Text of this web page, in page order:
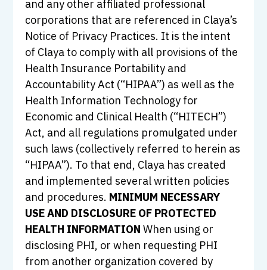
and any other affiliated professional
corporations that are referenced in Claya’s
Notice of Privacy Practices. It is the intent
of Claya to comply with all provisions of the
Health Insurance Portability and
Accountability Act (“HIPAA”) as well as the
Health Information Technology for
Economic and Clinical Health (“HITECH”)
Act, and all regulations promulgated under
such laws (collectively referred to herein as
“HIPAA”). To that end, Claya has created
and implemented several written policies
and procedures. MINIMUM NECESSARY
USE AND DISCLOSURE OF PROTECTED
HEALTH INFORMATION When using or
disclosing PHI, or when requesting PHI
from another organization covered by